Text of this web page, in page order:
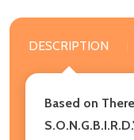
DESCRIPTION
Based on